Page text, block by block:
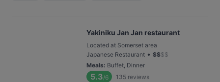
Yakiniku Jan Jan restaurant
Located at Somerset area
Japanese Restaurant • $$$$
Meals: Buffet, Dinner
5.3/6 135 reviews